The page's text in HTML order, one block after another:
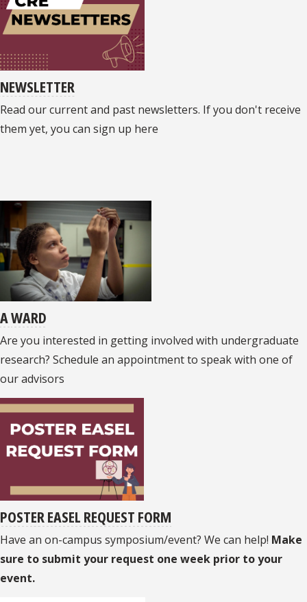
NEWSLETTER
Read our current and past newsletters. If you don't receive
them yet, you can sign up here
AWARD
Are you interested in getting involved with undergraduate
research? Schedule an appointment to speak with one of
our advisors
POSTER EASEL REQUEST FORM
Have an on-campus symposium/event? We can help! Make
sure to submit your request one week prior to your
event.